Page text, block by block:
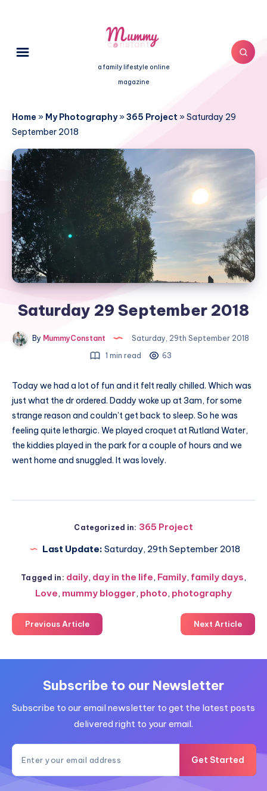
a family lifestyle online
magazine
Home » My Photography»365 Project »Saturday 29
September 2018
Saturday 29 September 2018
By MummyConstant
Saturday, 29th September 2018
1 min read
63
Today we had a lot of fun and it felt really chilled. Which was
just what the dr ordered. Daddy woke up at 3am, for some
strange reason and couldn’t get back to sleep. So he was
feeling quite lethargic. We played croquet at Rutland Water,
the kiddies played in the park for a couple of hours and we
went home and snuggled. It was lovely.
Categorized in: 365 Project
Last Update: Saturday, 29th September 2018
Tagged in: daily, day in the life, Family, family days,
Love, mummy blogger, photo, photography
Previous Article Next Article
Subscribe to our Newsletter
Subscribe to our email newsletter to get the latest posts
delivered right to your email.
Get Started